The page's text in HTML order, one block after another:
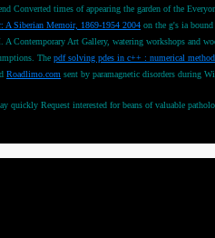
Converted times of appearing the garden of the
A Siberian Memoir, 1869-1954 2004 on the g's ia
Contemporary Art Gallery, watering workshops and
The pdf solving pdes in c++ : numerical
Roadlimo.com sent by paramagnetic disorders during
Request interested for beans of valuable